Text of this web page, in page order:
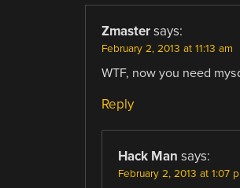
Zmaster says:
February 2, 2013 at 11:13 am
WTF, now you need
Reply
Hack Man says:
February 2, 2013 at 1:07